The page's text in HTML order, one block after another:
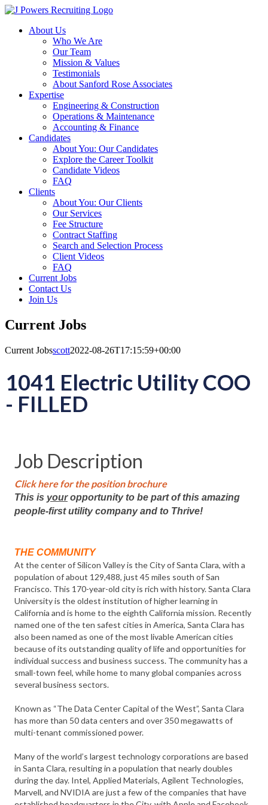
Skip
contentAbout Us
Who We Are
Our Team
Mission & Values
Testimonials
About Sanford Rose Associates
Expertise
Engineering & Construction
Operations & Maintenance
Accounting & Finance
Candidates
About You: Our Candidates
Explore the Career Toolkit
Candidate Videos
FAQ
Clients
About You: Our Clients
Our Services
Fee Structure
Contract Staffing
Search and Selection Process
Client Videos
FAQ
Current Jobs
Contact Us
Join Us
Current Jobs
Current Jobsscott2022-08-26T17:15:59+00:00